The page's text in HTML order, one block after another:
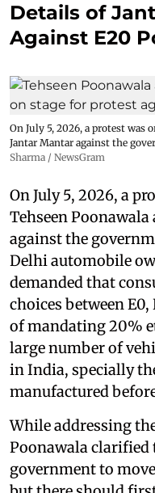
Details of
Against E20
On July 5, 2026, a protest was
Jantar Mantar against the
Sharma / NewsGram
On July 5, 2026, a
Tehseen
against the
Delhi automobile
demanded that
choices between
of mandating 20%
large number of
in India, specially
manufactured
While addressing
Poonawala clarified
government to move